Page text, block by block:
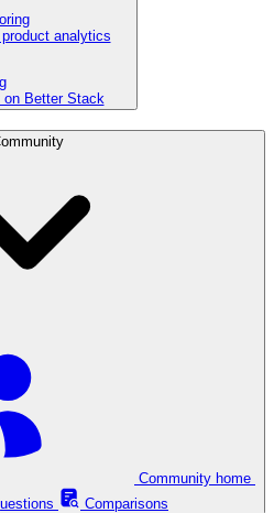
analytics
on Better Stack
Comparisons